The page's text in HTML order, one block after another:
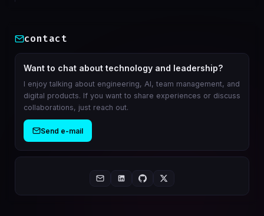
contact
Want to chat about technology and leadership?
I enjoy talking about engineering, AI, team management, and
digital products. If you want to share experiences or discuss
collaborations, just reach out.
Send e-mail